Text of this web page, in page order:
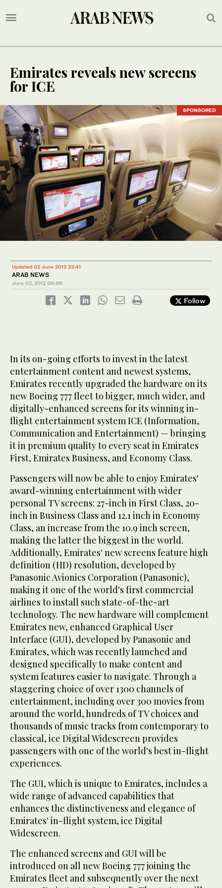
Emirates reveals new screens
for ICE
SPONSORED
Updated 02 June 2012 23:41
ARAB NEWS
June 02, 2012 00:00
Follow
In its on-going efforts to invest in the latest
entertainment content and newest systems,
Emirates recently upgraded the hardware on its
new Boeing 777 fleet to bigger, much wider, and
digitally-enhanced screens for its winning in-
flight entertainment system ICE (Information,
Communication and Entertainment) — bringing
it in premium quality to every seat in Emirates
First, Emirates Business, and Economy Class.
Passengers will now be able to enjoy Emirates'
award-winning entertainment with wider
personal TV screens: 27-inch in First Class, 20-
inch in Business Class and 12.1 inch in Economy
Class, an increase from the 10.9 inch screen,
making the latter the biggest in the world.
Additionally, Emirates' new screens feature high
definition (HD) resolution, developed by
Panasonic Avionics Corporation (Panasonic),
making it one of the world's first commercial
airlines to install such state-of-the-art
technology. The new hardware will complement
Emirates new, enhanced Graphical User
Interface (GUI), developed by Panasonic and
Emirates, which was recently launched and
designed specifically to make content and
system features easier to navigate. Through a
staggering choice of over 1300 channels of
entertainment, including over 300 movies from
around the world, hundreds of TV choices and
thousands of music tracks from contemporary to
classical, ice Digital Widescreen provides
passengers with one of the world's best in-flight
experiences.
The GUI, which is unique to Emirates, includes a
wide range of advanced capabilities that
enhances the distinctiveness and elegance of
Emirates' in-flight system, ice Digital
Widescreen.
The enhanced screens and GUI will be
introduced on all new Boeing 777 joining the
Emirates fleet and subsequently over the next